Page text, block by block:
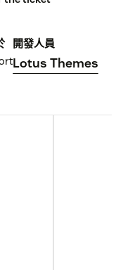
開發人員
Lotus Themes